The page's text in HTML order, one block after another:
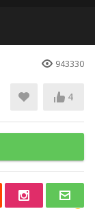
943330
4